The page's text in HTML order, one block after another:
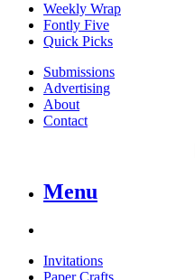
Weekly Wrap
Fontly Five
Quick Picks
Submissions
Advertising
About
Contact
Menu
Invitations
Paper Crafts